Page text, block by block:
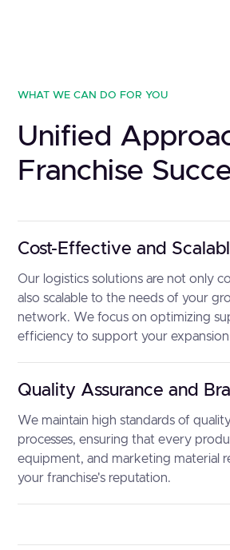
WHAT WE CAN DO FOR YOU
Unified
Franchise
Cost-Effective and
Our logistics solutions are not only
also scalable to the needs of your
network. We focus on optimizing
efficiency to support your
Quality Assurance and
We maintain high standards of
processes, ensuring that every
equipment, and marketing material
your franchise's reputation.